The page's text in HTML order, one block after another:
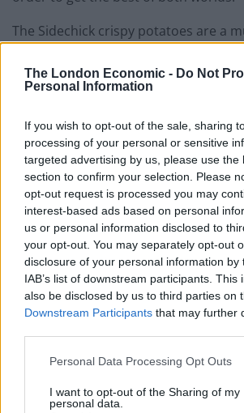
The London Economic - Do Not
Personal Information
If you wish to opt-out of the sale, sharing
processing of your personal or sensitive
targeted advertising by us, please use the
section to confirm your selection. Please
opt-out request is processed you may
interest-based ads based on personal
us or personal information disclosed to
your opt-out. You may separately opt-out
disclosure of your personal information by
IAB’s list of downstream participants. This
also be disclosed by us to third parties on
Downstream Participants that may further
Personal Data Processing Opt Outs
I want to opt-out of the Sharing of my
personal data.
The Sidechick crispy potatoes are a
second bowl. Moreover, you can
grilled hispi cabbage soaked in
A trio of flatbreads are also available,
probably the least exciting part of the
they’re pretty small, so if you’ve got
definitely order all three. Choose
tarragon and ricotta combination, or
goat’s curd. The third option consists
anchovies, olives and thyme.
The drinks menu is just as varied,
cocktails, wines and beers.
suppliers showcasing outstanding
biodynamic wines, along with a